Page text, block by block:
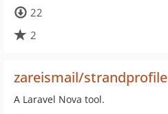
22
2
zareismail/strandprofile
A Laravel Nova tool.